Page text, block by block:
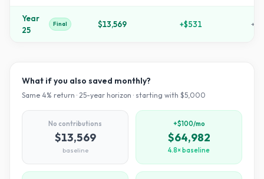
Year
25
Final $13,569 +$531 +
What if you also saved monthly?
Same 4% return · 25-year horizon · starting with $5,000
No contributions
$13,569
baseline
+$100/mo
$64,982
4.8× baseline